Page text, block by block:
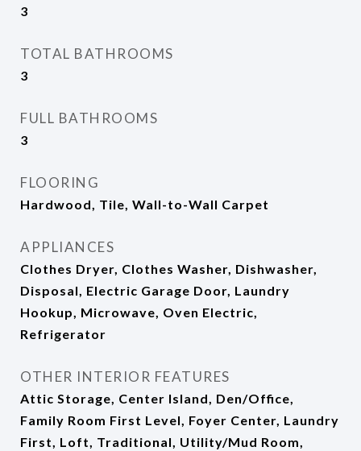
3
TOTAL BATHROOMS
3
FULL BATHROOMS
3
FLOORING
Hardwood, Tile, Wall-to-Wall Carpet
APPLIANCES
Clothes Dryer, Clothes Washer, Dishwasher,
Disposal, Electric Garage Door, Laundry
Hookup, Microwave, Oven Electric,
Refrigerator
OTHER INTERIOR FEATURES
Attic Storage, Center Island, Den/Office,
Family Room First Level, Foyer Center, Laundry
First, Loft, Traditional, Utility/Mud Room,